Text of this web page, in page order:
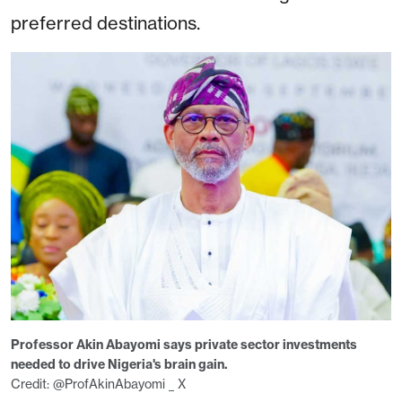
preferred destinations.
Professor Akin Abayomi says private sector investments
needed to drive Nigeria's brain gain.
Credit: @ProfAkinAbayomi _ X